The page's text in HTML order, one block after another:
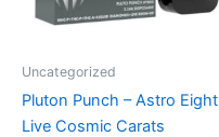
Uncategorized
Pluton Punch – Astro Eight
Live Cosmic Carats